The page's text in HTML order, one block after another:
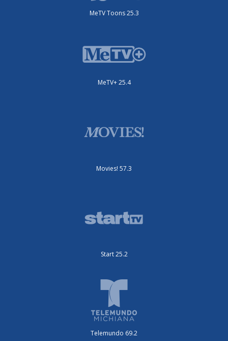
MeTV Toons 25.3
MeTV+ 25.4
Movies! 57.3
Start 25.2
Telemundo 69.2